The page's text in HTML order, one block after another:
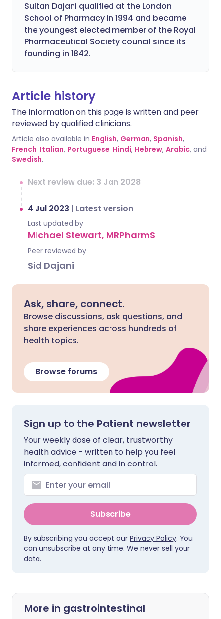
Sultan Dajani qualified at the London
School of Pharmacy in 1994 and became
the youngest elected member of the Royal
Pharmaceutical Society council since its
founding in 1842.
Article history
The information on this page is written and peer
reviewed by qualified clinicians.
Article also available in English, German, Spanish,
French, Italian, Portuguese, Hindi, Hebrew, Arabic, and
Swedish.
Next review due: 3 Jan 2028
4 Jul 2023 | Latest version
Last updated by
Michael Stewart, MRPharmS
Peer reviewed by
Sid Dajani
Ask, share, connect.
Browse discussions, ask questions, and
share experiences across hundreds of
health topics.
Browse forums
Sign up to the Patient newsletter
Your weekly dose of clear, trustworthy
health advice - written to help you feel
informed, confident and in control.
Subscribe
By subscribing you accept our Privacy Policy. You
can unsubscribe at any time. We never sell your
data.
More in gastrointestinal